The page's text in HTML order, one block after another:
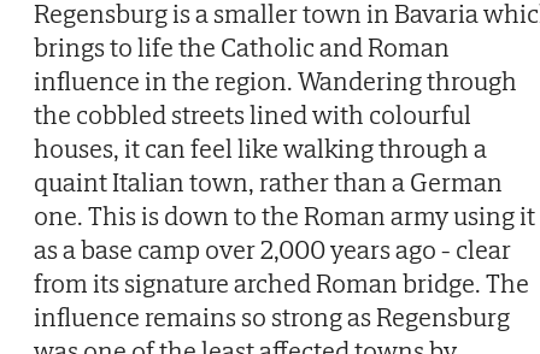
Regensburg is a smaller town in Bavaria
brings to life the Catholic and Roman
influence in the region. Wandering through
the cobbled streets lined with colourful
houses, it can feel like walking through a
quaint Italian town, rather than a German
one. This is down to the Roman army using it
as a base camp over 2,000 years ago - clear
from its signature arched Roman bridge. The
influence remains so strong as Regensburg